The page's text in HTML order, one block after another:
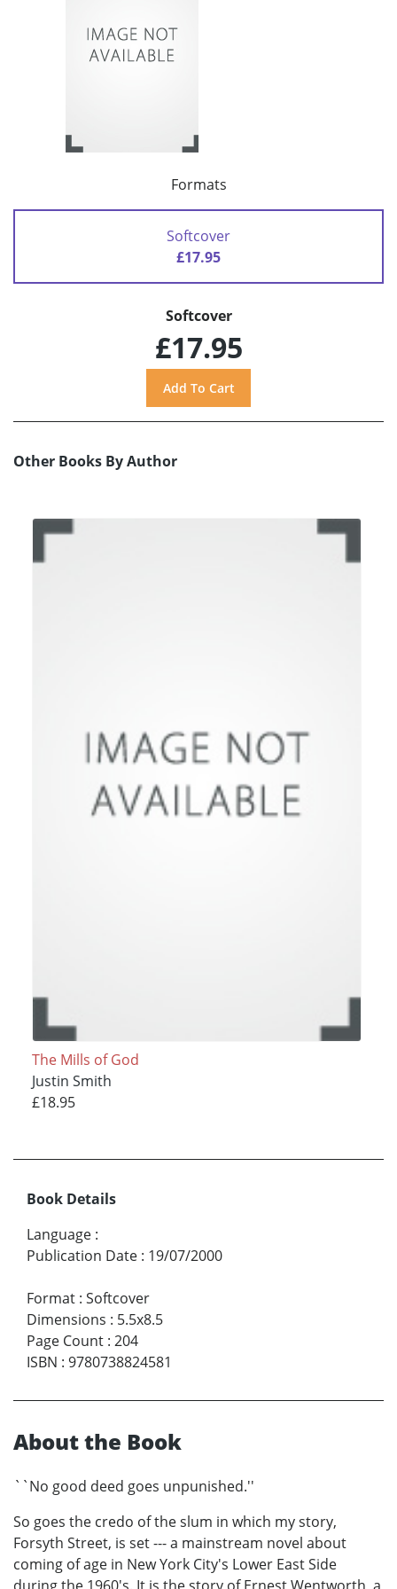
Formats
Softcover
£17.95
Softcover
£17.95
Other Books By Author
The Mills of God
Justin Smith
£18.95
Book Details
Language :
Publication Date : 19/07/2000
Format : Softcover
Dimensions : 5.5x8.5
Page Count : 204
ISBN : 9780738824581
About the Book
``No good deed goes unpunished.''
So goes the credo of the slum in which my story,
Forsyth Street, is set --- a mainstream novel about
coming of age in New York City's Lower East Side